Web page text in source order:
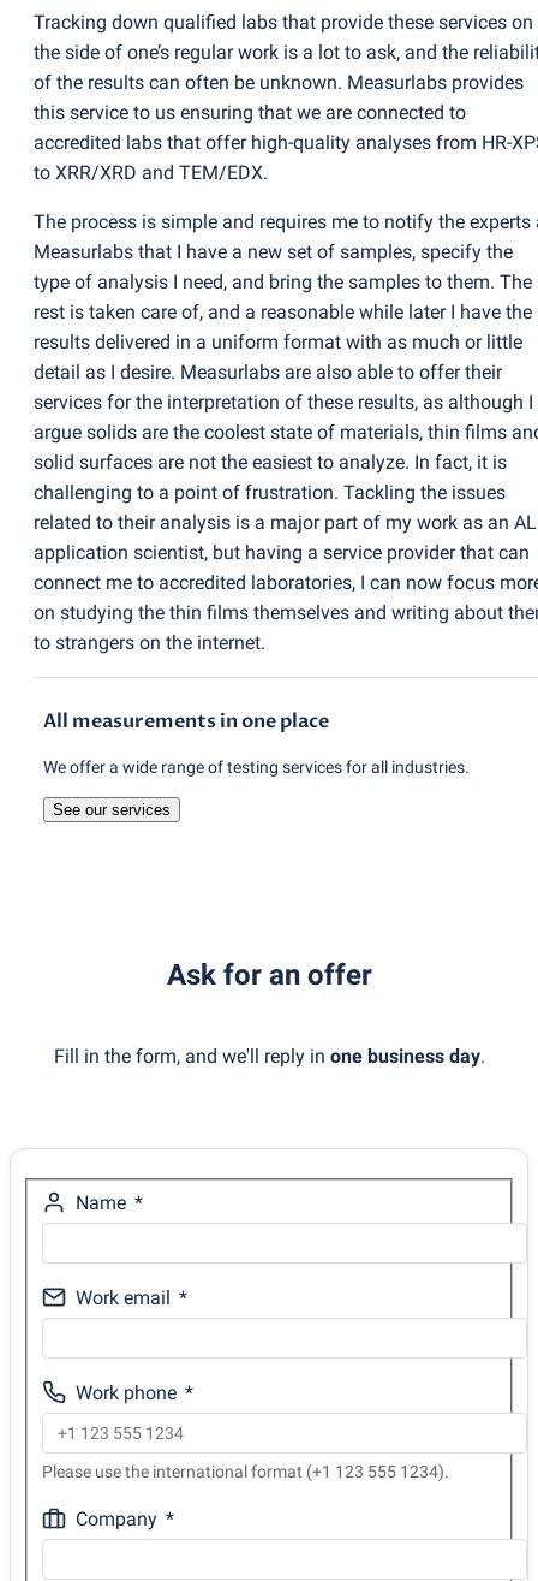
Tracking down qualified labs that provide these services on
the side of one’s regular work is a lot to ask, and the
of the results can often be unknown. Measurlabs provides
this service to us ensuring that we are connected to
accredited labs that offer high-quality analyses from HR-
to XRR/XRD and TEM/EDX.
The process is simple and requires me to notify the experts
Measurlabs that I have a new set of samples, specify the
type of analysis I need, and bring the samples to them. The
rest is taken care of, and a reasonable while later I have the
results delivered in a uniform format with as much or little
detail as I desire. Measurlabs are also able to offer their
services for the interpretation of these results, as although I
argue solids are the coolest state of materials, thin films
solid surfaces are not the easiest to analyze. In fact, it is
challenging to a point of frustration. Tackling the issues
related to their analysis is a major part of my work as an
application scientist, but having a service provider that can
connect me to accredited laboratories, I can now focus
on studying the thin films themselves and writing about
to strangers on the internet.
All measurements in one place
We offer a wide range of testing services for all industries.
See our services
Ask for an offer
Fill in the form, and we'll reply in one business day.
Name
Work email
Work phone
Please use the international format (+1 123 555 1234).
Company